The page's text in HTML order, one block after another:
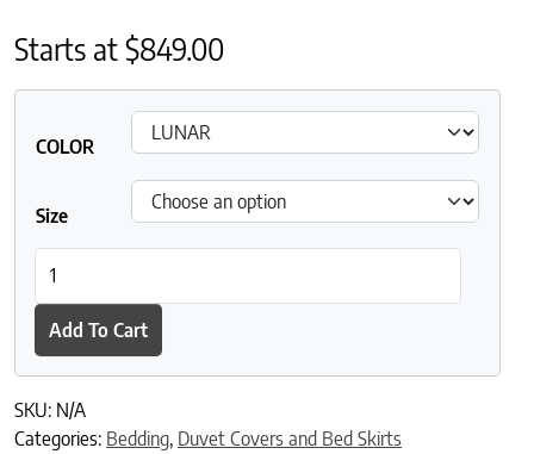
Starts at$849.00
COLOR
Size
Add To Cart
SKU: N/A
Categories: Bedding, Duvet Covers and Bed Skirts